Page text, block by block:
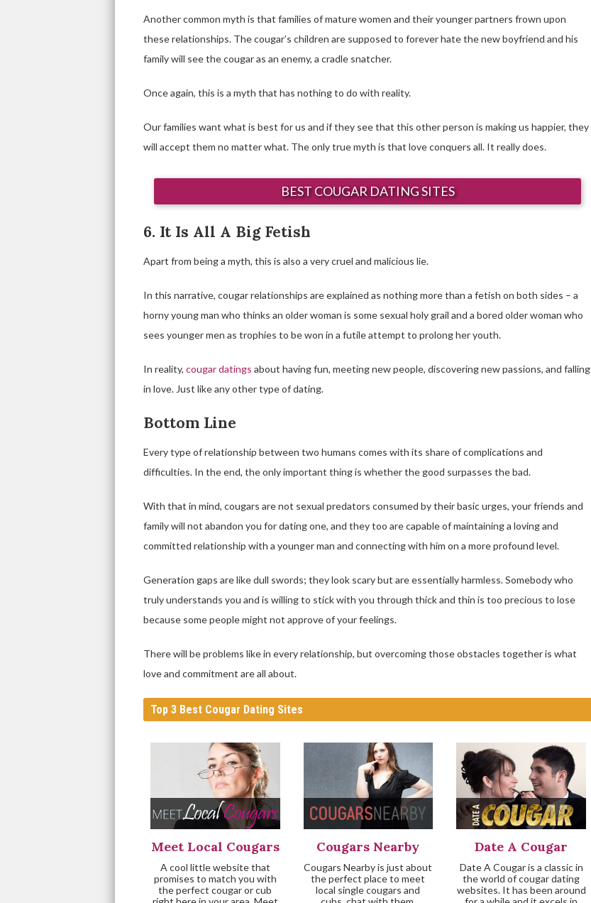
Another common myth is that families of mature women and their younger partners frown upon
these relationships. The cougar’s children are supposed to forever hate the new boyfriend and his
family will see the cougar as an enemy, a cradle snatcher.
Once again, this is a myth that has nothing to do with reality.
Our families want what is best for us and if they see that this other person is making us happier, they
will accept them no matter what. The only true myth is that love conquers all. It really does.
BEST COUGAR DATING SITES
6. It Is All A Big Fetish
Apart from being a myth, this is also a very cruel and malicious lie.
In this narrative, cougar relationships are explained as nothing more than a fetish on both sides – a
horny young man who thinks an older woman is some sexual holy grail and a bored older woman who
sees younger men as trophies to be won in a futile attempt to prolong her youth.
In reality, cougar datings about having fun, meeting new people, discovering new passions, and falling
in love. Just like any other type of dating.
Bottom Line
Every type of relationship between two humans comes with its share of complications and
difficulties. In the end, the only important thing is whether the good surpasses the bad.
With that in mind, cougars are not sexual predators consumed by their basic urges, your friends and
family will not abandon you for dating one, and they too are capable of maintaining a loving and
committed relationship with a younger man and connecting with him on a more profound level.
Generation gaps are like dull swords; they look scary but are essentially harmless. Somebody who
truly understands you and is willing to stick with you through thick and thin is too precious to lose
because some people might not approve of your feelings.
There will be problems like in every relationship, but overcoming those obstacles together is what
love and commitment are all about.
Top 3 Best Cougar Dating Sites
Meet Local Cougars
A cool little website that
promises to match you with
the perfect cougar or cub
Cougars Nearby
Cougars Nearby is just about
the perfect place to meet
local single cougars and
Date A Cougar
Date A Cougar is a classic in
the world of cougar dating
websites. It has been around